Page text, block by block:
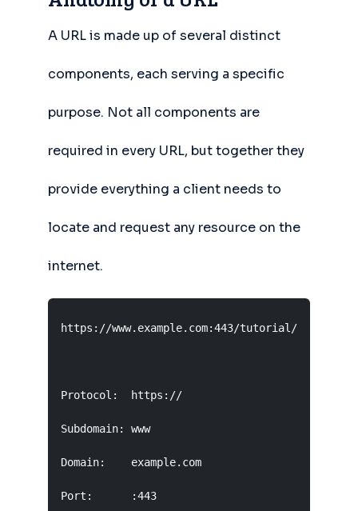
A URL is made up of several distinct
components, each serving a specific
purpose. Not all components are
required in every URL, but together they
provide everything a client needs to
locate and request any resource on the
internet.
https://www.example.com:443/tutorial/
Protocol:  https://
Subdomain: www
Domain:    example.com
Port:      :443